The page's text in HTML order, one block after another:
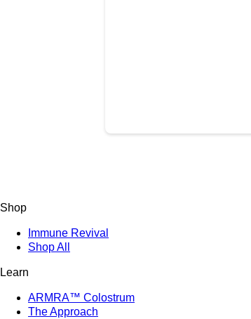
Shop
Immune Revival
Shop All
Learn
ARMRA™ Colostrum
The Approach